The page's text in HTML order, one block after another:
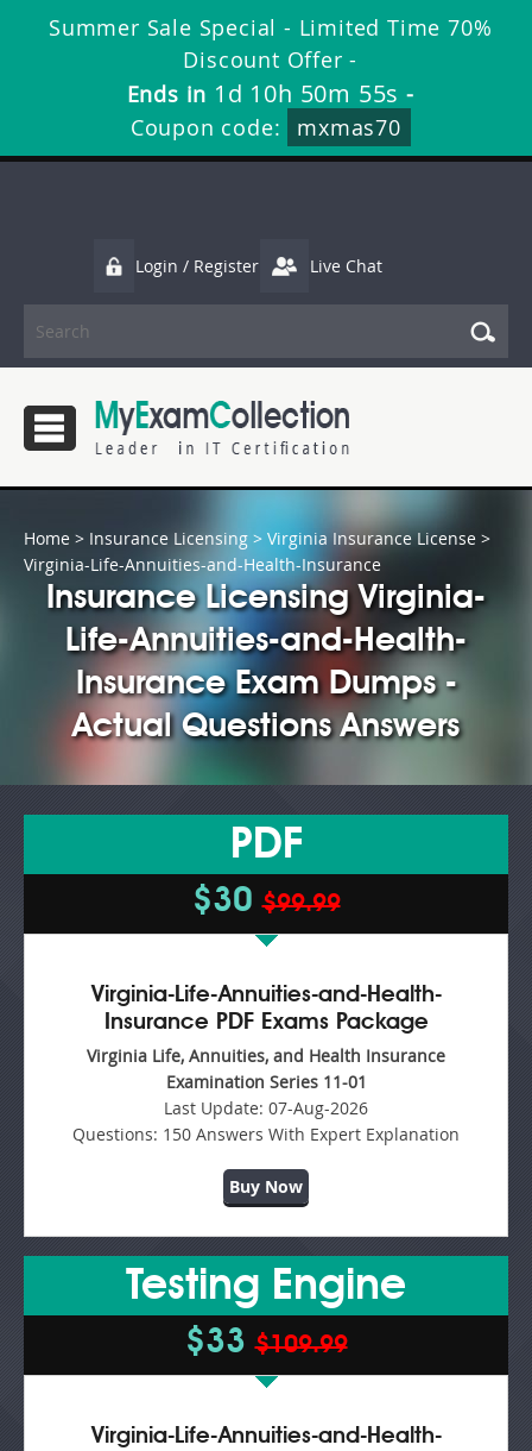
Summer Sale Special - Limited Time 70%
Discount Offer -
Ends in 1d 10h 50m 54s -
Coupon code:
mxmas70
Login / Register Live Chat
Home > Insurance Licensing > Virginia Insurance License >
Virginia-Life-Annuities-and-Health-Insurance
Insurance Licensing Virginia-
Life-Annuities-and-Health-
Insurance Exam Dumps -
Actual Questions Answers
PDF
$30$99.99
Virginia-Life-Annuities-and-Health-
Insurance PDF Exams Package
Virginia Life, Annuities, and Health Insurance
Examination Series 11-01
Last Update: 07-Aug-2026
Questions: 150 Answers With Expert Explanation
Buy Now
Testing Engine
$33$109.99
Virginia-Life-Annuities-and-Health-